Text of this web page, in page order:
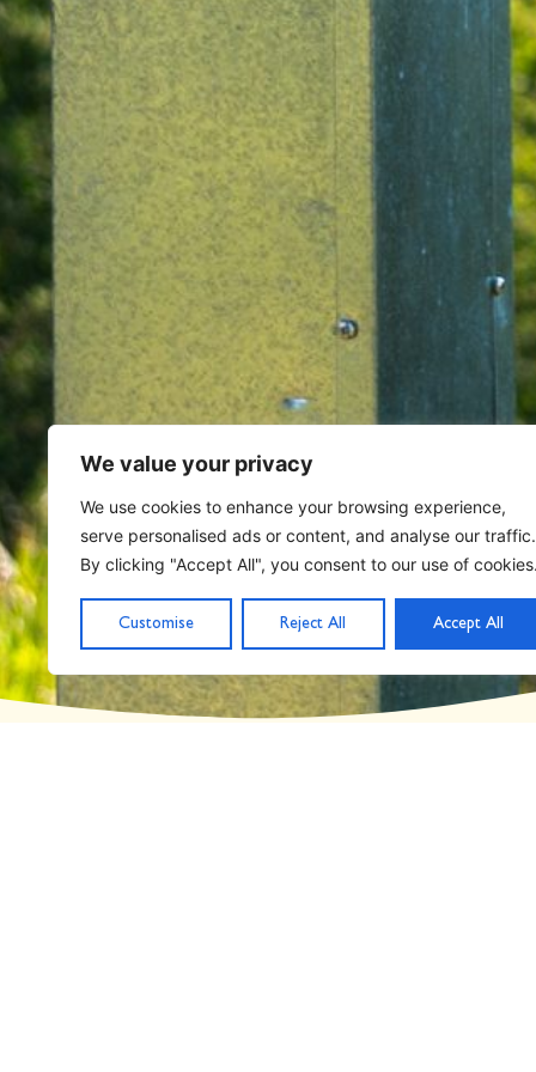
We value your privacy
We use cookies to enhance your browsing experience,
serve personalised ads or content, and analyse our traffic.
By clicking "Accept All", you consent to our use of
Customise Reject All Accept All
Home Archives for March 13,
Day: March 13,